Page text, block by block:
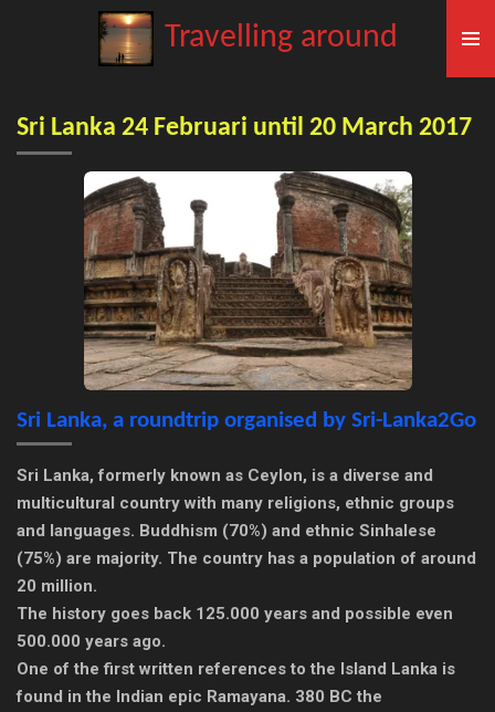
Travelling around
Sri Lanka 24 Februari until 20 March 2017
Sri Lanka, a roundtrip organised by Sri-Lanka2Go
Sri Lanka, formerly known as Ceylon, is a diverse and
multicultural country with many religions, ethnic groups
and languages. Buddhism (70%) and ethnic Sinhalese
(75%) are majority. The country has a population of around
20 million.
The history goes back 125.000 years and possible even
500.000 years ago.
One of the first written references to the Island Lanka is
found in the Indian epic Ramayana. 380 BC the